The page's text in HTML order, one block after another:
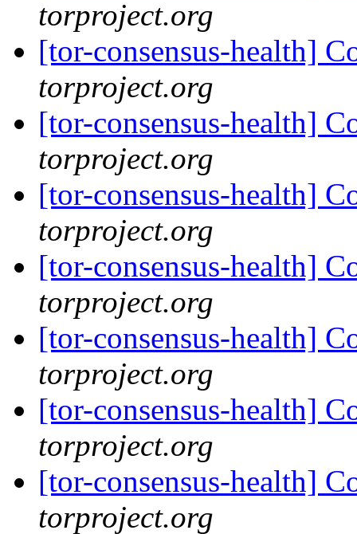
torproject.org
[tor-consensus-health]
torproject.org
[tor-consensus-health]
torproject.org
[tor-consensus-health]
torproject.org
[tor-consensus-health]
torproject.org
[tor-consensus-health]
torproject.org
[tor-consensus-health]
torproject.org
[tor-consensus-health]
torproject.org